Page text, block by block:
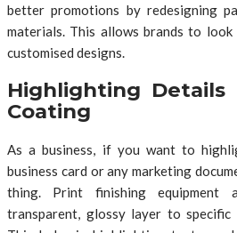
better promotions by redesigning
materials. This allows brands to
customised designs.
Highlighting
Coating
As a business, if you want to
business card or any marketing
thing. Print finishing
transparent, glossy layer to